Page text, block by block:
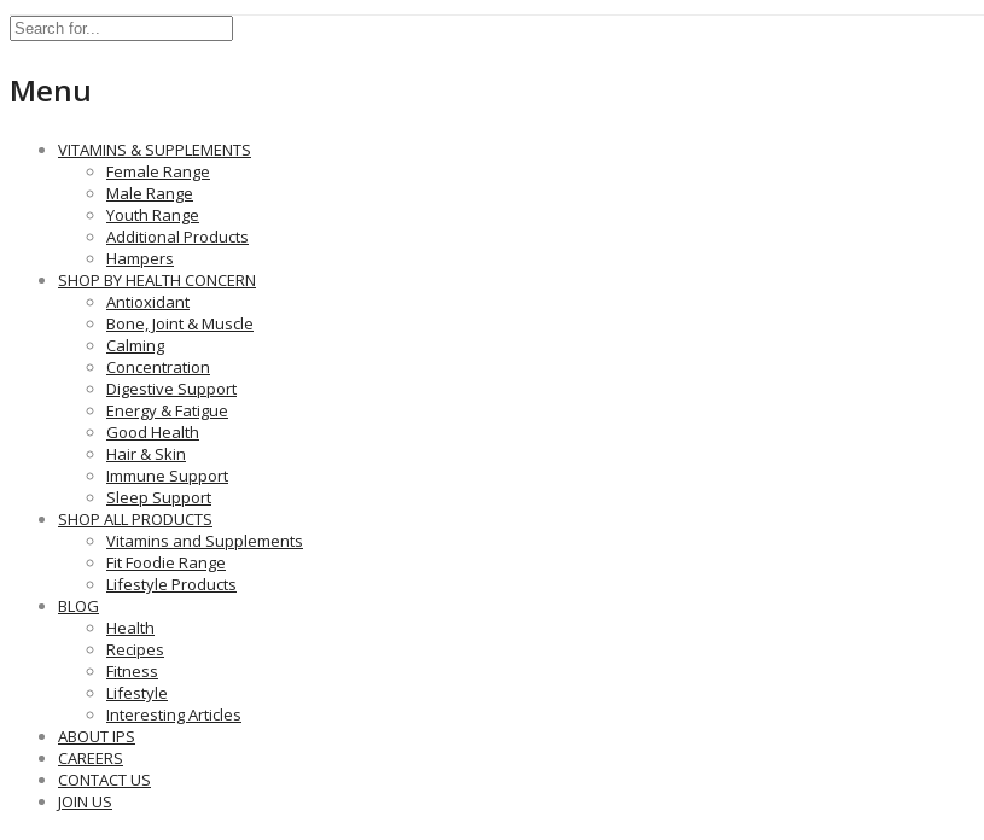
Menu
VITAMINS & SUPPLEMENTS
Female Range
Male Range
Youth Range
Additional Products
Hampers
SHOP BY HEALTH CONCERN
Antioxidant
Bone, Joint & Muscle
Calming
Concentration
Digestive Support
Energy & Fatigue
Good Health
Hair & Skin
Immune Support
Sleep Support
SHOP ALL PRODUCTS
Vitamins and Supplements
Fit Foodie Range
Lifestyle Products
BLOG
Health
Recipes
Fitness
Lifestyle
Interesting Articles
ABOUT IPS
CAREERS
CONTACT US
JOIN US